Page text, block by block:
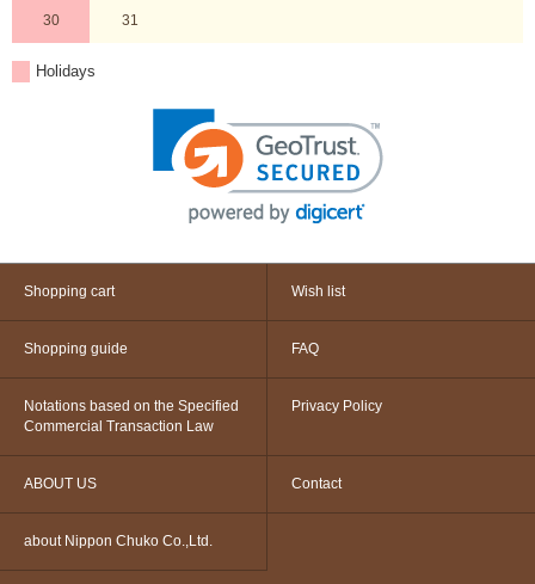
30 31
Holidays
Shopping cart Wish list
Shopping guide FAQ
Notations based on the Specified
Commercial Transaction Law
Privacy Policy
ABOUT US Contact
about Nippon Chuko Co.,Ltd.